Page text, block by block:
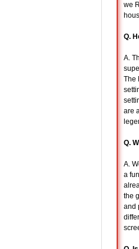
we
Q.
A.
The
are
Q.
A.
a
the
and